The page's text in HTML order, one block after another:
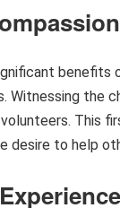
benefits
Witnessing the
This
desire to help